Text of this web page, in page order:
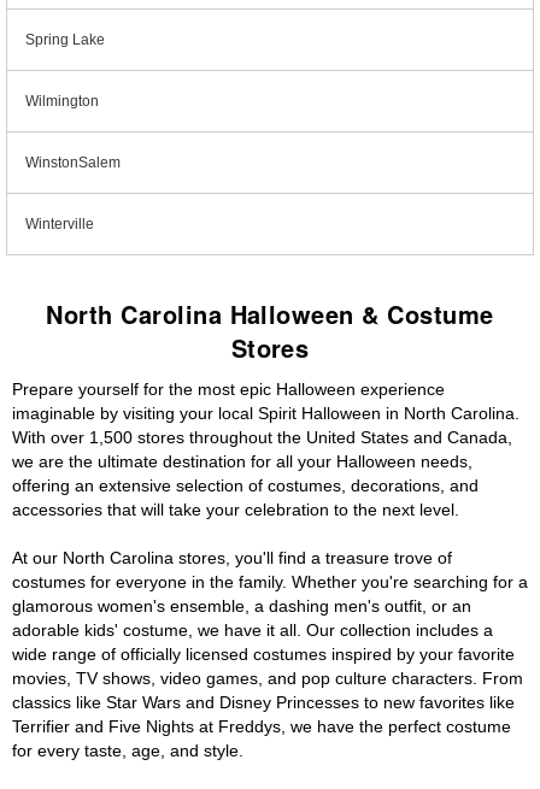
Spring Lake
Wilmington
WinstonSalem
Winterville
North Carolina Halloween & Costume
Stores
Prepare yourself for the most epic Halloween experience
imaginable by visiting your local Spirit Halloween in North Carolina.
With over 1,500 stores throughout the United States and Canada,
we are the ultimate destination for all your Halloween needs,
offering an extensive selection of costumes, decorations, and
accessories that will take your celebration to the next level.
At our North Carolina stores, you'll find a treasure trove of
costumes for everyone in the family. Whether you're searching for a
glamorous women's ensemble, a dashing men's outfit, or an
adorable kids' costume, we have it all. Our collection includes a
wide range of officially licensed costumes inspired by your favorite
movies, TV shows, video games, and pop culture characters. From
classics like Star Wars and Disney Princesses to new favorites like
Terrifier and Five Nights at Freddys, we have the perfect costume
for every taste, age, and style.